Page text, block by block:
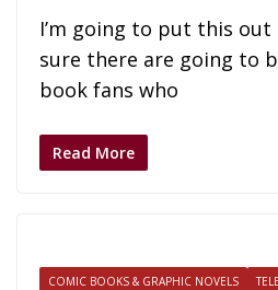
I’m going to put this out
sure there are going to
book fans who
Read More
COMIC BOOKS & GRAPHIC NOVELS